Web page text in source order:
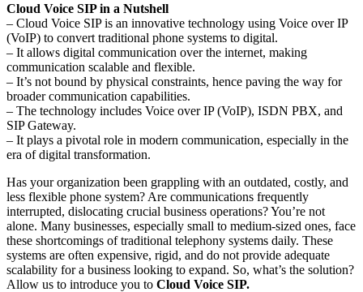
Cloud Voice SIP in a Nutshell
– Cloud Voice SIP is an innovative technology using Voice over IP
(VoIP) to convert traditional phone systems to digital.
– It allows digital communication over the internet, making
communication scalable and flexible.
– It’s not bound by physical constraints, hence paving the way for
broader communication capabilities.
– The technology includes Voice over IP (VoIP), ISDN PBX, and
SIP Gateway.
– It plays a pivotal role in modern communication, especially in the
era of digital transformation.
Has your organization been grappling with an outdated, costly, and
less flexible phone system? Are communications frequently
interrupted, dislocating crucial business operations? You’re not
alone. Many businesses, especially small to medium-sized ones, face
these shortcomings of traditional telephony systems daily. These
systems are often expensive, rigid, and do not provide adequate
scalability for a business looking to expand. So, what’s the solution?
Allow us to introduce you to Cloud Voice SIP.